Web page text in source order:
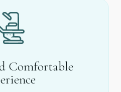
Comfortable